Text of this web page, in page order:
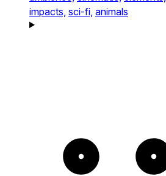
impacts, sci-fi, animals